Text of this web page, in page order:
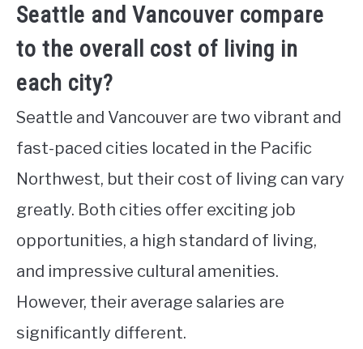
Seattle and Vancouver compare
to the overall cost of living in
each city?
Seattle and Vancouver are two vibrant and
fast-paced cities located in the Pacific
Northwest, but their cost of living can vary
greatly. Both cities offer exciting job
opportunities, a high standard of living,
and impressive cultural amenities.
However, their average salaries are
significantly different.